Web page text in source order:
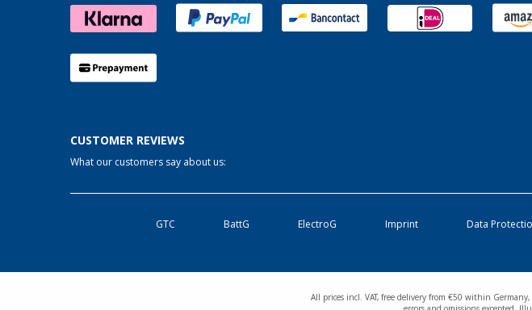
CUSTOMER REVIEWS
What our customers say about us:
GTC BattG ElectroG Imprint Data
All prices incl. VAT, free delivery from €50 within